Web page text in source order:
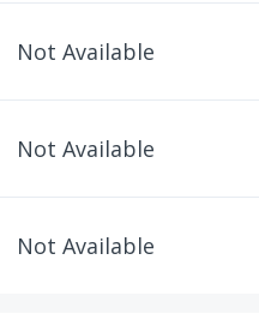
Not Available
Not Available
Not Available